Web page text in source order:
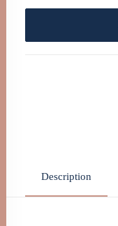
Description